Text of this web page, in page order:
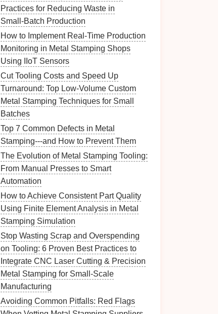
Practices for Reducing Waste in
Small‑Batch Production
How to Implement Real-Time Production
Monitoring in Metal Stamping Shops
Using IIoT Sensors
Cut Tooling Costs and Speed Up
Turnaround: Top Low-Volume Custom
Metal Stamping Techniques for Small
Batches
Top 7 Common Defects in Metal
Stamping---and How to Prevent Them
The Evolution of Metal Stamping Tooling:
From Manual Presses to Smart
Automation
How to Achieve Consistent Part Quality
Using Finite Element Analysis in Metal
Stamping Simulation
Stop Wasting Scrap and Overspending
on Tooling: 6 Proven Best Practices to
Integrate CNC Laser Cutting & Precision
Metal Stamping for Small-Scale
Manufacturing
Avoiding Common Pitfalls: Red Flags